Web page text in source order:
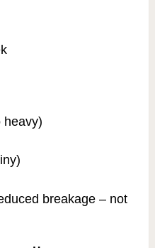
heavy)
breakage – not